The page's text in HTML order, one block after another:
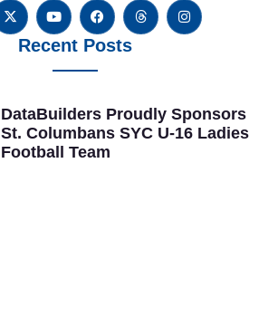
Recent Posts
DataBuilders Proudly Sponsors
St. Columbans SYC U-16 Ladies
Football Team